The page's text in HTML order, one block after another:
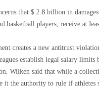
that $ 2.8 billion in
basketball players, receive at
creates a new antitrust
establish legal salary
Wilken said that while a
the authority to rule if athletes